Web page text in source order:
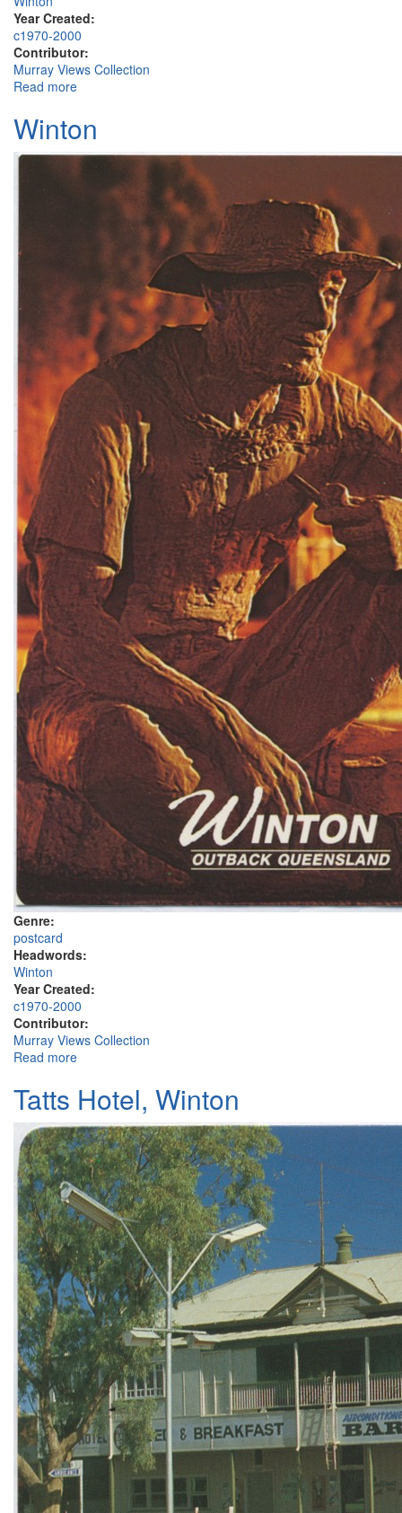
Year Created:
c1970-2000
Contributor:
Murray Views Collection
Read more
Winton
Genre:
postcard
Headwords:
Winton
Year Created:
c1970-2000
Contributor:
Murray Views Collection
Read more
Tatts Hotel, Winton